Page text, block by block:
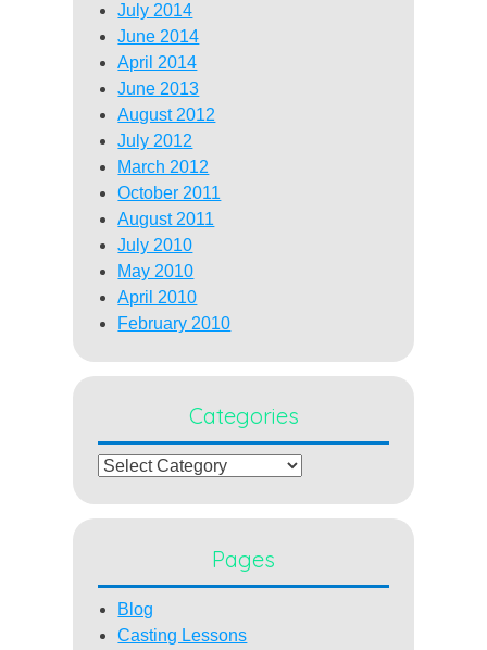
July 2014
June 2014
April 2014
June 2013
August 2012
July 2012
March 2012
October 2011
August 2011
July 2010
May 2010
April 2010
February 2010
Categories
Categories
Pages
Blog
Casting Lessons